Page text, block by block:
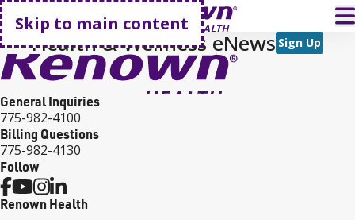
Skip to main content
Go home
Health & Wellness eNews Sign Up
General Inquiries
775-982-4100
Billing Questions
775-982-4130
Follow
Renown Health